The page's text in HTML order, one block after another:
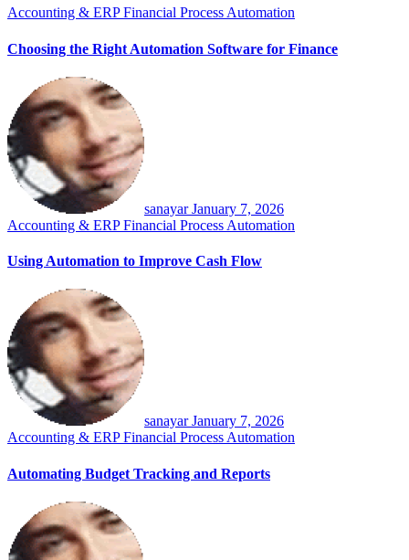
Accounting & ERPFinancial Process Automation
Choosing the Right Automation Software for Finance
sanayarJanuary 7, 2026
Accounting & ERPFinancial Process Automation
Using Automation to Improve Cash Flow
sanayarJanuary 7, 2026
Accounting & ERPFinancial Process Automation
Automating Budget Tracking and Reports